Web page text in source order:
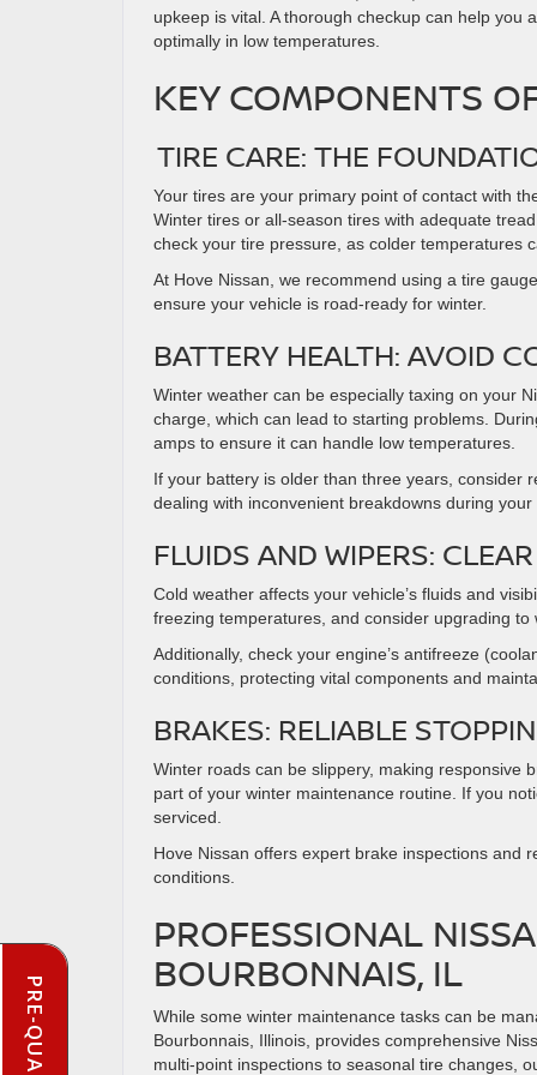
upkeep is vital. A thorough checkup can help
optimally in low temperatures.
KEY COMPONENTS
TIRE CARE: THE
Your tires are your primary point of contact with
Winter tires or all-season tires with adequate
check your tire pressure, as colder
At Hove Nissan, we recommend using a tire
ensure your vehicle is road-ready for winter.
BATTERY HEALTH: AVOID
Winter weather can be especially taxing on your
charge, which can lead to starting problems.
amps to ensure it can handle low temperatures.
If your battery is older than three years, consider
dealing with inconvenient breakdowns during
FLUIDS AND WIPERS:
Cold weather affects your vehicle’s fluids and
freezing temperatures, and consider upgrading
Additionally, check your engine’s antifreeze
conditions, protecting vital components and
BRAKES: RELIABLE
Winter roads can be slippery, making responsive
part of your winter maintenance routine. If you
serviced.
Hove Nissan offers expert brake inspections and
conditions.
PROFESSIONAL
BOURBONNAIS, IL
While some winter maintenance tasks can be
Bourbonnais, Illinois, provides comprehensive
multi-point inspections to seasonal tire changes,